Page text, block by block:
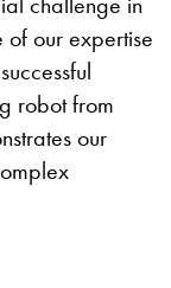
of our expertise
robot from
our